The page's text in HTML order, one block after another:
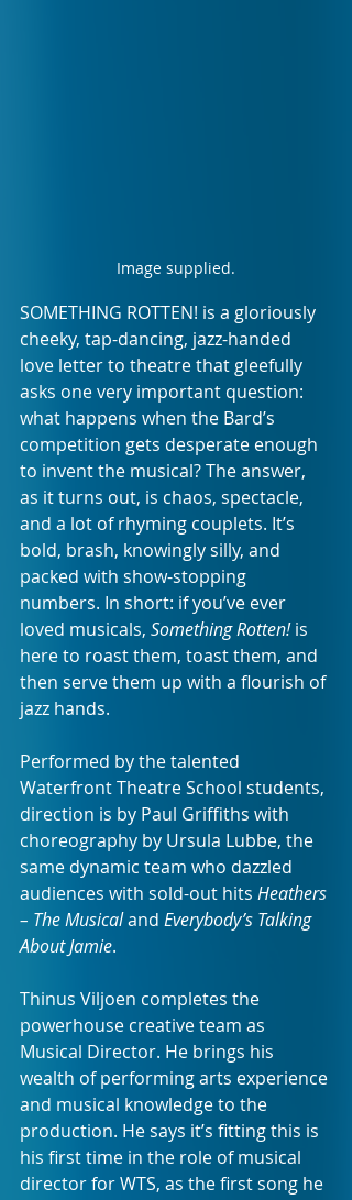
Image supplied.
SOMETHING ROTTEN! is a gloriously
cheeky, tap-dancing, jazz-handed
love letter to theatre that gleefully
asks one very important question:
what happens when the Bard’s
competition gets desperate enough
to invent the musical? The answer,
as it turns out, is chaos, spectacle,
and a lot of rhyming couplets. It’s
bold, brash, knowingly silly, and
packed with show-stopping
numbers. In short: if you’ve ever
loved musicals, Something Rotten! is
here to roast them, toast them, and
then serve them up with a flourish of
jazz hands.
Performed by the talented
Waterfront Theatre School students,
direction is by Paul Griffiths with
choreography by Ursula Lubbe, the
same dynamic team who dazzled
audiences with sold-out hits Heathers
– The Musical and Everybody’s Talking
About Jamie.
Thinus Viljoen completes the
powerhouse creative team as
Musical Director. He brings his
wealth of performing arts experience
and musical knowledge to the
production. He says it’s fitting this is
his first time in the role of musical
director for WTS, as the first song he